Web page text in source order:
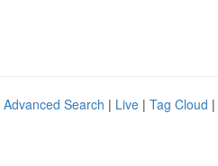
Advanced Search | Live | Tag Cloud |